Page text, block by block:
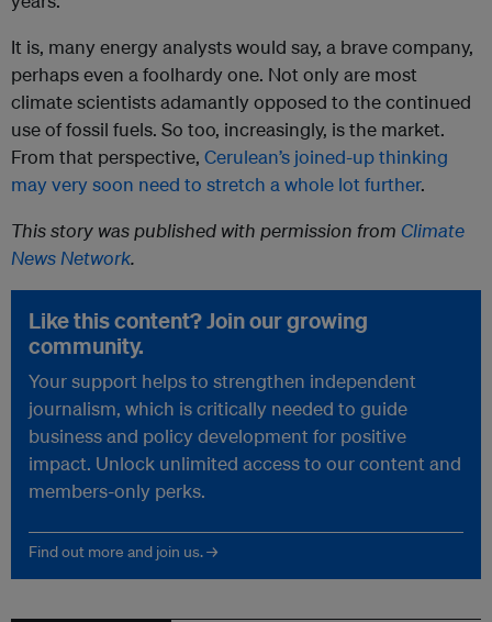
It is, many energy analysts would say, a brave company,
perhaps even a foolhardy one. Not only are most
climate scientists adamantly opposed to the continued
use of fossil fuels. So too, increasingly, is the market.
From that perspective, Cerulean’s joined-up thinking
may very soon need to stretch a whole lot further.
This story was published with permission from Climate
News Network.
Like this content? Join our growing
community.
Your support helps to strengthen independent
journalism, which is critically needed to guide
business and policy development for positive
impact. Unlock unlimited access to our content and
members-only perks.
Find out more and join us. →